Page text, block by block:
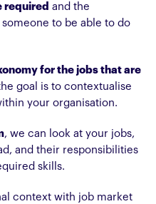
required and the
to be able to do
for the jobs that are
goal is to contextualise
your organisation.
, we can look at your jobs,
and their responsibilities
skills.
context with job market